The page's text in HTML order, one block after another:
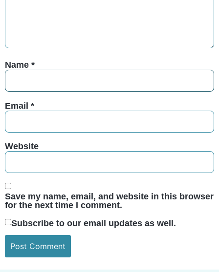
Name *
Email *
Website
Save my name, email, and website in this browser
for the next time I comment.
Subscribe to our email updates as well.